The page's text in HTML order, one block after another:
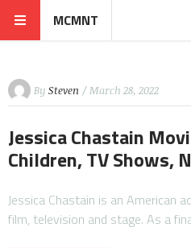
MCMNT
By Steven / March 28, 2022
Jessica Chastain
Children, TV Shows,
Jessica Chastain is an American
film, television and stage. As a